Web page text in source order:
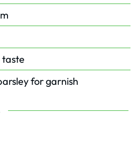
for garnish